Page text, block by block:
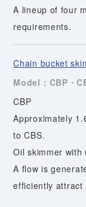
A lineup of four
requirements.
Chain bucket
Model：CBP・
CBP
Approximately
to CBS.
Oil skimmer with
A flow is
efficiently attract